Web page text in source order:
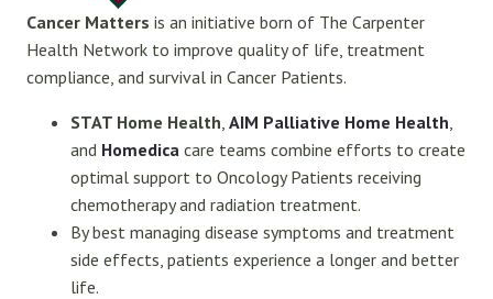
Cancer Matters is an initiative born of The Carpenter
Health Network to improve quality of life, treatment
compliance, and survival in Cancer Patients.
STAT Home Health AIM Palliative Home Health
and Homedica care teams combine efforts to create
optimal support to Oncology Patients receiving
chemotherapy and radiation treatment.
By best managing disease symptoms and treatment
side effects, patients experience a longer and better
life.